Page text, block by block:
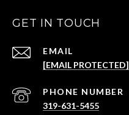
GET IN TOUCH
EMAIL
[EMAIL PROTECTED]
PHONE NUMBER
319-631-5455